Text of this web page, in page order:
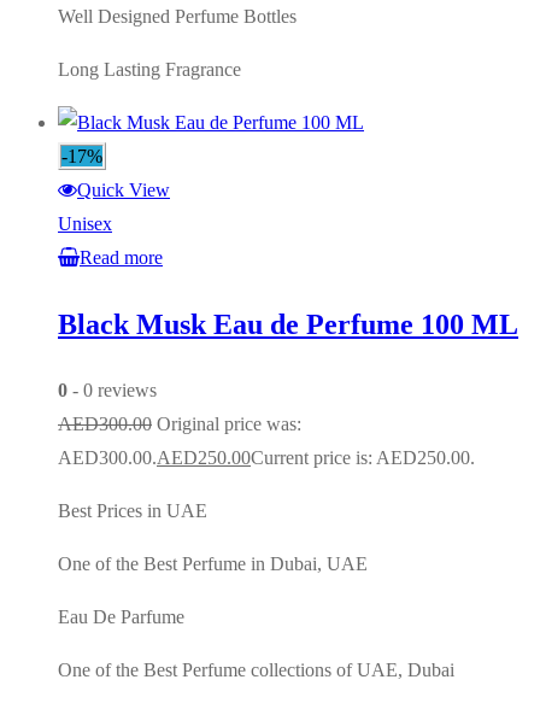
Well Designed Perfume Bottles
Long Lasting Fragrance
-17%
Quick View
Unisex
Read more
Black Musk Eau de Perfume 100 ML
0 - 0 reviews
AED300.00 Original price was:
AED300.00.AED250.00Current price is: AED250.00.
Best Prices in UAE
One of the Best Perfume in Dubai, UAE
Eau De Parfume
One of the Best Perfume collections of UAE, Dubai